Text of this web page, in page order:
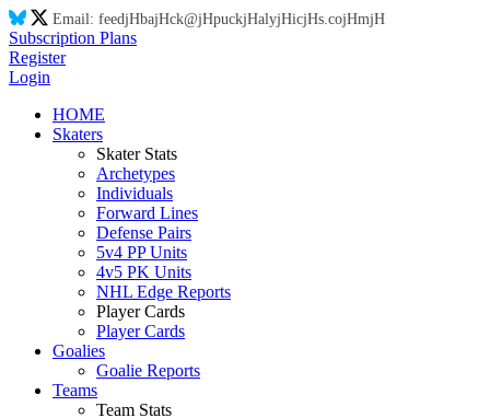
Email: feedjHbajHck@jHpuckjHalyjHicjHs.cojHmjH
Subscription Plans
Register
Login
HOME
Skaters
Skater Stats
Archetypes
Individuals
Forward Lines
Defense Pairs
5v4 PP Units
4v5 PK Units
NHL Edge Reports
Player Cards
Player Cards
Goalies
Goalie Reports
Teams
Team Stats